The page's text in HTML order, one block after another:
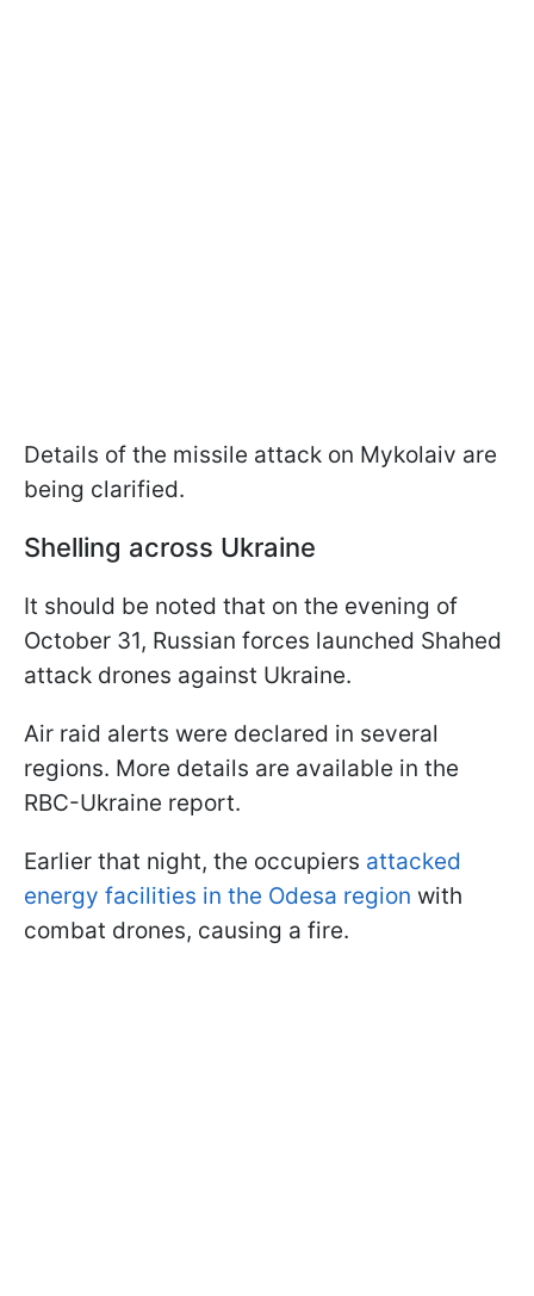
Details of the missile attack on Mykolaiv are
being clarified.
Shelling across Ukraine
It should be noted that on the evening of
October 31, Russian forces launched Shahed
attack drones against Ukraine.
Air raid alerts were declared in several
regions. More details are available in the
RBC-Ukraine report.
Earlier that night, the occupiers attacked
energy facilities in the Odesa region with
combat drones, causing a fire.